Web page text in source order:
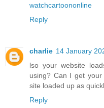
watchcartoononline
Reply
charlie 14 January
lso your website
using? Can I get
site loaded up as
Reply